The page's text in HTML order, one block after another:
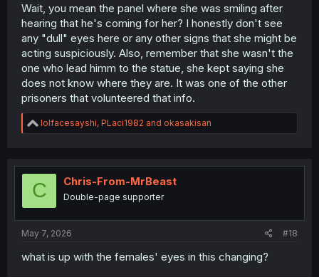
Wait, you mean the panel where she was smiling after
hearing that he's coming for her? I honestly don't see
any "dull" eyes here or any other signs that she might be
acting suspiciously. Also, remember that she wasn't the
one who lead himm to the statue, she kept saying she
does not know where they are. It was one of the other
prisoners that volunteered that info.
R
e
t
o
lolfacesayshi, PLaci1982 and okasakisan
C Chris-From-MrBeast
Double-page supporter
May 7, 2026 #18
what is up with the females' eyes in this changing?